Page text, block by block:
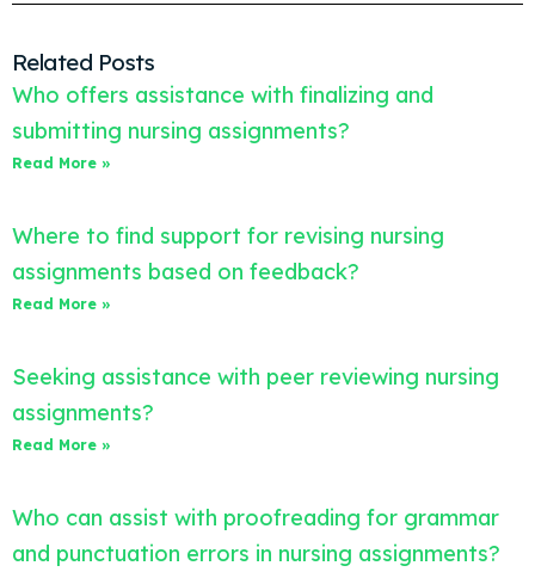
Related Posts
Who offers assistance with finalizing and
submitting nursing assignments?
Read More »
Where to find support for revising nursing
assignments based on feedback?
Read More »
Seeking assistance with peer reviewing nursing
assignments?
Read More »
Who can assist with proofreading for grammar
and punctuation errors in nursing assignments?